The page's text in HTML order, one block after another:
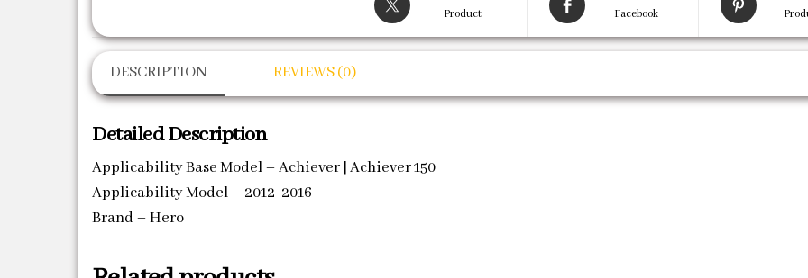
Product
Facebook
DESCRIPTION REVIEWS (0)
Detailed Description
Applicability Base Model – Achiever | Achiever 150
Applicability Model – 2012 2016
Brand – Hero